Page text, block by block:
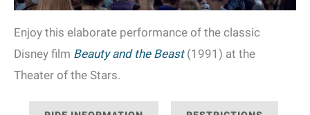
Enjoy this elaborate performance of the classic
Disney film Beauty and the Beast(1991) at the
Theater of the Stars.